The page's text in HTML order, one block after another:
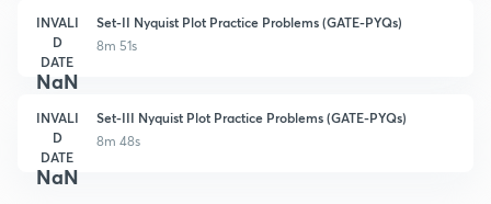
INVALI
D
DATE
NaN
Set-II Nyquist Plot Practice Problems (GATE-PYQs)
8m 51s
INVALI
D
DATE
NaN
Set-III Nyquist Plot Practice Problems (GATE-PYQs)
8m 48s